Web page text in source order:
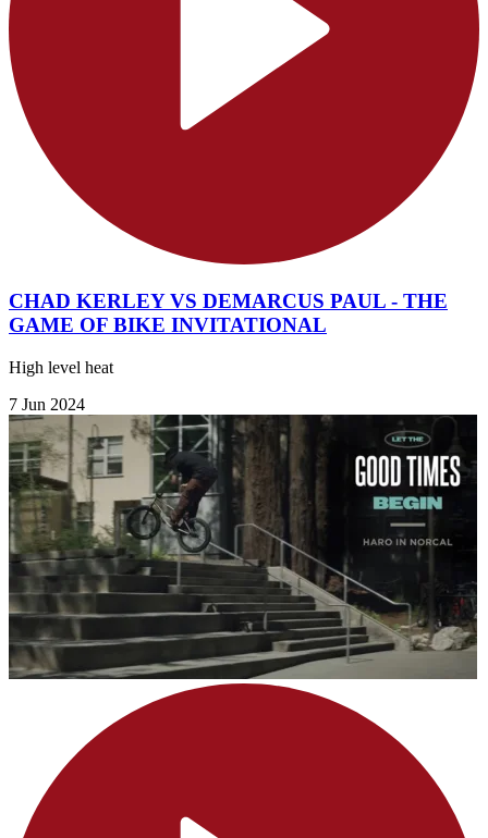
CHAD KERLEY VS DEMARCUS PAUL - THE
GAME OF BIKE INVITATIONAL
High level heat
7 Jun 2024